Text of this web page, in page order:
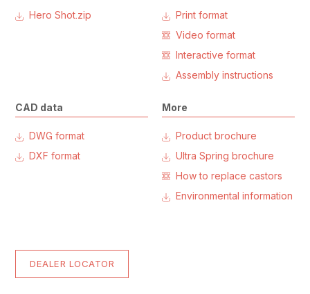
Hero Shot.zip
Print format
Video format
Interactive format
Assembly instructions
CAD data
DWG format
DXF format
More
Product brochure
Ultra Spring brochure
How to replace castors
Environmental information
DEALER LOCATOR